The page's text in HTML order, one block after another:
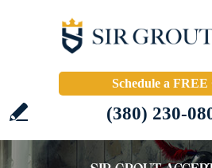
Schedule a FREE
(380) 230-